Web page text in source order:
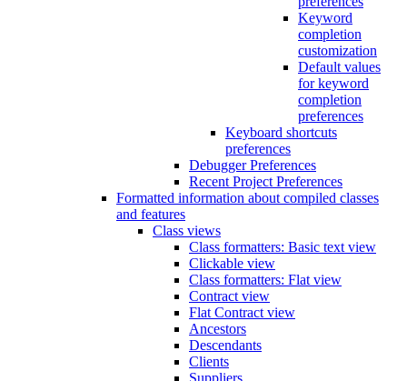
Keyword
completion
customization
Default values
for keyword
completion
preferences
Keyboard shortcuts
preferences
Debugger Preferences
Recent Project Preferences
Formatted information about compiled classes
and features
Class views
Class formatters: Basic text view
Clickable view
Class formatters: Flat view
Contract view
Flat Contract view
Ancestors
Descendants
Clients
Suppliers